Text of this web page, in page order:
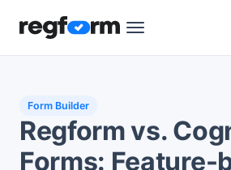
Form Builder
Regform vs.
Forms: Feature-